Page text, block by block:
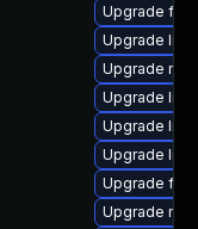
Upgrade
Upgrade
Upgrade
Upgrade
Upgrade
Upgrade
Upgrade
Upgrade